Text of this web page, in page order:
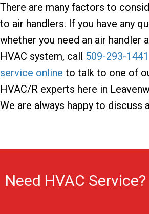
There are many factors to
to air handlers. If you have any
whether you need an air handler
HVAC system, call 509-293-1441
service online to talk to one of
HVAC/R experts here in
We are always happy to discuss
Need HVAC Service?